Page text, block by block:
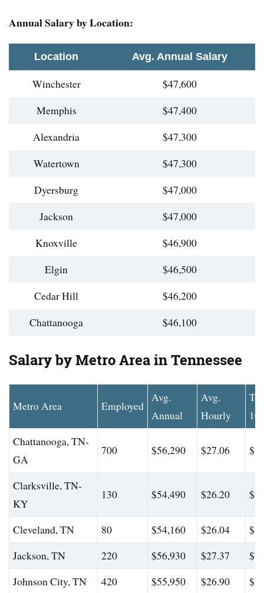
Annual Salary by Location:
Location Avg. Annual Salary
Winchester
$47,600
Memphis
$47,400
Alexandria
$47,300
Watertown
$47,300
Dyersburg
$47,000
Jackson
$47,000
Knoxville
$46,900
Elgin
$46,500
Cedar Hill
$46,200
Chattanooga
$46,100
Salary by Metro Area in Tennessee
Metro Area Employed
Avg.
Annual
Avg.
Hourly
Chattanooga, TN-
GA
700 $56,290 $27.06
Clarksville, TN-
KY
130 $54,490 $26.20
Cleveland, TN 80 $54,160 $26.04
Jackson, TN
220 $56,930 $27.37
Johnson City, TN
420 $55,950 $26.90